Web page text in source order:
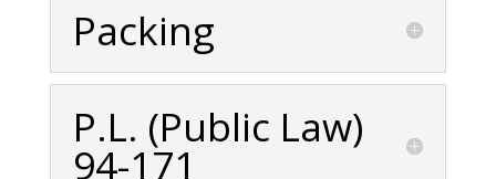
Packing
P.L. (Public Law)
94-171